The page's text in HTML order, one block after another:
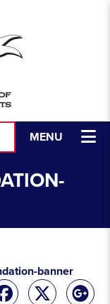
MENU
banner